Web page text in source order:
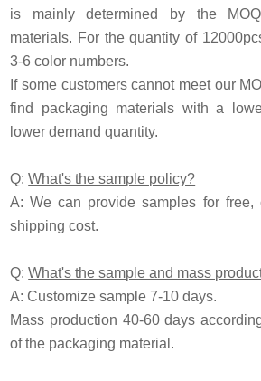
is mainly determined by the
materials. For the quantity of
3-6 color numbers.
If some customers cannot meet our
find packaging materials with a
lower demand quantity.
Q: What's the sample policy?
A:We can provide samples for free,
shipping cost.
Q:What's the sample and mass
A: Customize sample 7-10 days.
Mass production 40-60 days
of the packaging material.